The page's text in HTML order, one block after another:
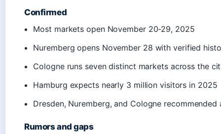
Confirmed
Most markets open November 20-29, 2025
Nuremberg opens November 28 with verified
Cologne runs seven distinct markets across the
Hamburg expects nearly 3 million visitors in 2025
Dresden, Nuremberg, and Cologne
Rumors and gaps